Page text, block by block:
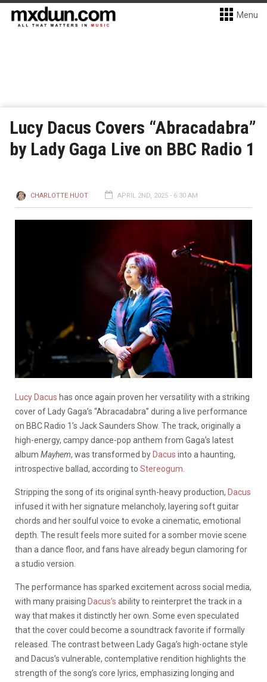
Menu
Lucy Dacus Covers “Abracadabra”
by Lady Gaga Live on BBC Radio 1
CHARLOTTE HUOT APRIL 2ND, 2025 - 6:30 AM
Lucy Dacus has once again proven her versatility with a striking
cover of Lady Gaga’s “Abracadabra” during a live performance
on BBC Radio 1’s Jack Saunders Show. The track, originally a
high-energy, campy dance-pop anthem from Gaga’s latest
album Mayhem, was transformed by Dacus into a haunting,
introspective ballad, according to Stereogum
Stripping the song of its original synth-heavy production, Dacus
infused it with her signature melancholy, layering soft guitar
chords and her soulful voice to evoke a cinematic, emotional
depth. The result feels more suited for a somber movie scene
than a dance floor, and fans have already begun clamoring for
a studio version.
The performance has sparked excitement across social media,
with many praising Dacus’s ability to reinterpret the track in a
way that makes it distinctly her own. Some even speculated
that the cover could become a soundtrack favorite if formally
released. The contrast between Lady Gaga’s high-octane style
and Dacus’s vulnerable, contemplative rendition highlights the
strength of the song’s core lyrics, emphasizing longing and